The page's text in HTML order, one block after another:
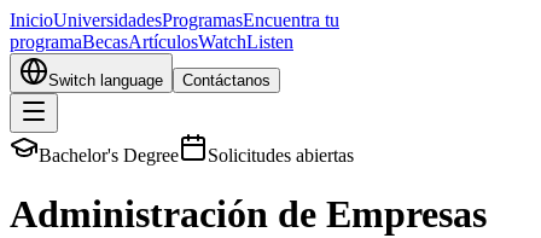
InicioUniversidadesProgramasEncuentra tu
programaBecasArtículosWatchListen
Switch language Contáctanos
Bachelor's Degree Solicitudes abiertas
Administración de Empresas